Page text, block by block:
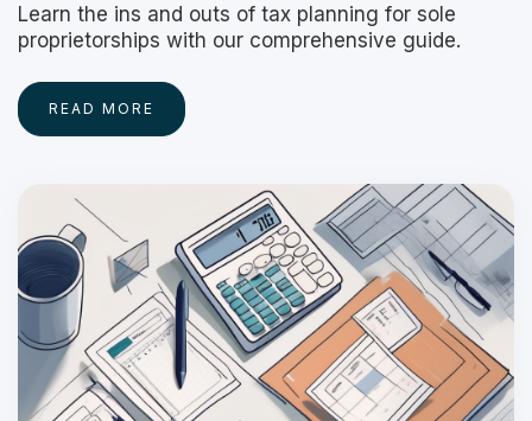
Learn the ins and outs of tax planning for sole
proprietorships with our comprehensive guide.
READ MORE